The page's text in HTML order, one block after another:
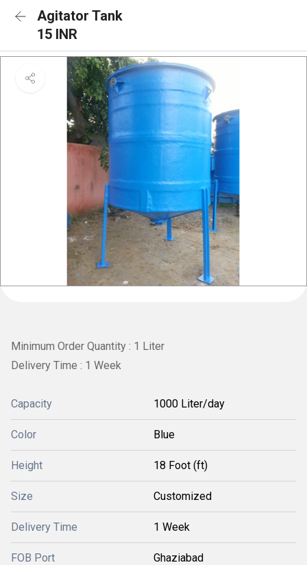
Agitator Tank
15 INR
Minimum Order Quantity : 1 Liter
Delivery Time : 1 Week
Capacity 1000 Liter/day
Color Blue
Height 18 Foot (ft)
Size Customized
Delivery Time 1 Week
FOB Port Ghaziabad